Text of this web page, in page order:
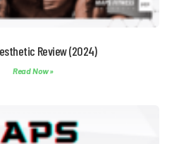
Review (2024)
Read Now »